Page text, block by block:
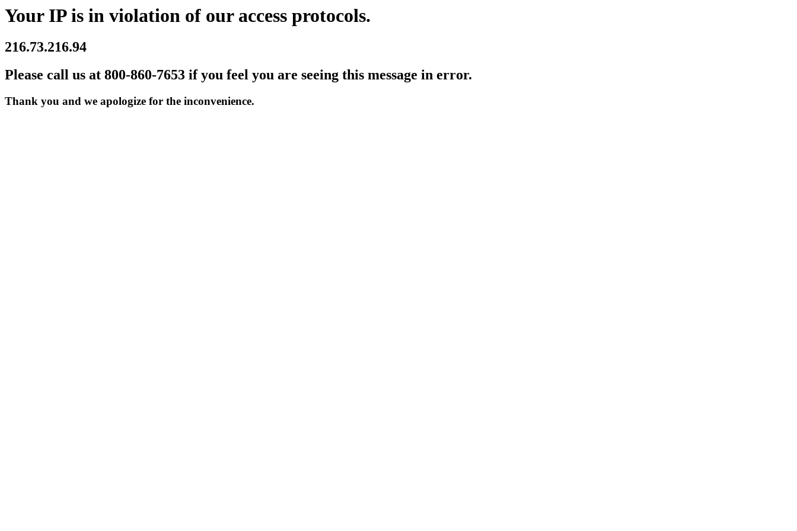
Your IP is in violation of our access protocols.
216.73.216.94
Please call us at 800-860-7653 if you feel you are seeing this message in error.
Thank you and we apologize for the inconvenience.